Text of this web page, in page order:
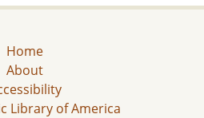
Home
About
Library of America